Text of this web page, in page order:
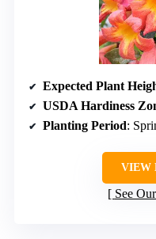
Expected Plant
USDA Hardiness
Planting Period:
VIEW
See